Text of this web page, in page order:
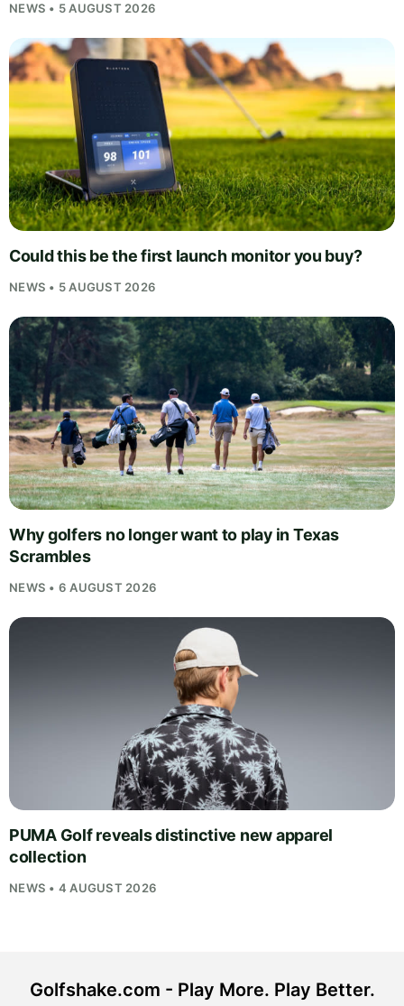
NEWS • 5 AUGUST 2026
Could this be the first launch monitor you buy?
NEWS • 5 AUGUST 2026
Why golfers no longer want to play in Texas
Scrambles
NEWS • 6 AUGUST 2026
PUMA Golf reveals distinctive new apparel
collection
NEWS • 4 AUGUST 2026
Golfshake.com - Play More. Play Better.